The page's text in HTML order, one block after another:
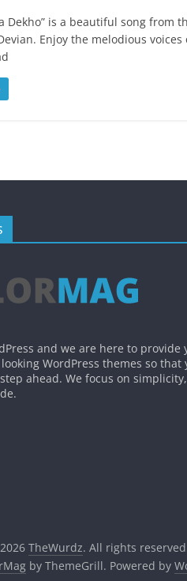
Dekho” is a beautiful song from
Enjoy the melodious voices
and we are here to provide
WordPress themes so that
ahead. We focus on
TheWurdz. All rights
by ThemeGrill. Powered by